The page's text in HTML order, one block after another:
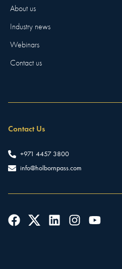
About us
Industry news
Webinars
Contact us
Contact Us
+971 4457 3800
info@holbornpass.com